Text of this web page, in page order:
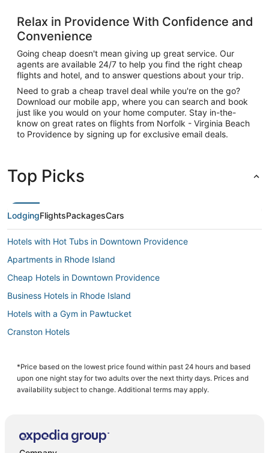
Relax in Providence With Confidence and
Convenience
Going cheap doesn't mean giving up great service. Our
agents are available 24/7 to help you find the right cheap
flights and hotel, and to answer questions about your trip.
Need to grab a cheap travel deal while you're on the go?
Download our mobile app, where you can search and book
just like you would on your home computer. Stay in-the-
know on great rates on flights from Norfolk - Virginia Beach
to Providence by signing up for exclusive email deals.
Top Picks
LodgingFlightsPackagesCars
Hotels with Hot Tubs in Downtown Providence
Apartments in Rhode Island
Cheap Hotels in Downtown Providence
Business Hotels in Rhode Island
Hotels with a Gym in Pawtucket
Cranston Hotels
Hostels in Rhode Island
Hotels with Free Parking in Rhode Island
Elmhurst Hotels
*Price based on the lowest price found within past 24 hours and based
upon one night stay for two adults over the next thirty days. Prices and
availability subject to change. Additional terms may apply.